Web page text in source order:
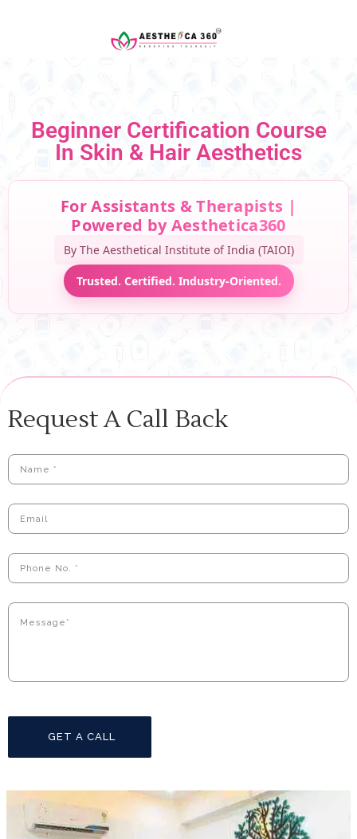
Beginner Certification Course
In Skin & Hair Aesthetics
For Assistants & Therapists |
Powered by Aesthetica360
By The Aesthetical Institute of India (TAIOI)
Trusted. Certified. Industry-Oriented.
Request A Call Back